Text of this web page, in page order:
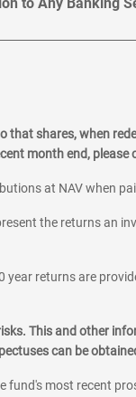
shares, when
month end, please
at NAV when
the returns an
year returns are
This and other
can be
fund's most recent